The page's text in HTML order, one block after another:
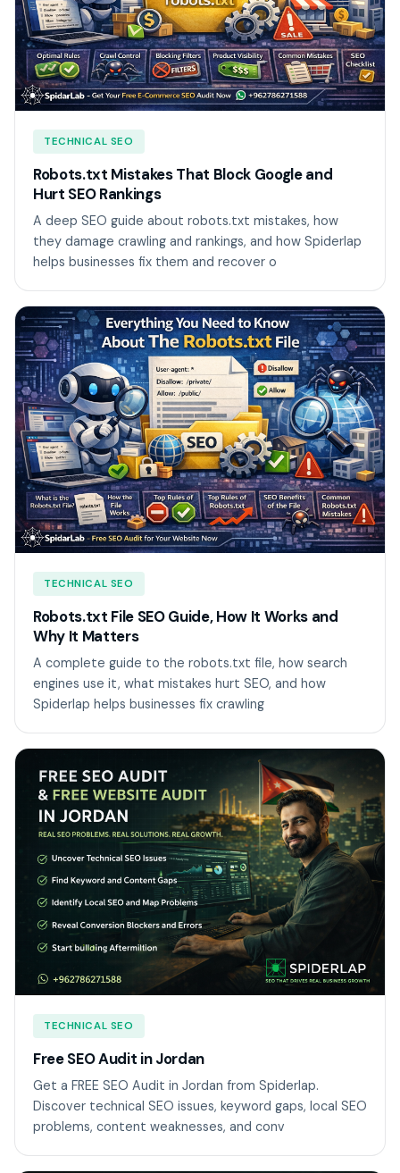
TECHNICAL SEO
Robots.txt Mistakes That Block Google and
Hurt SEO Rankings
A deep SEO guide about robots.txt mistakes, how
they damage crawling and rankings, and how Spiderlap
helps businesses fix them and recover o
TECHNICAL SEO
Robots.txt File SEO Guide, How It Works and
Why It Matters
A complete guide to the robots.txt file, how search
engines use it, what mistakes hurt SEO, and how
Spiderlap helps businesses fix crawling
TECHNICAL SEO
Free SEO Audit in Jordan
Get a FREE SEO Audit in Jordan from Spiderlap.
Discover technical SEO issues, keyword gaps, local SEO
problems, content weaknesses, and conv